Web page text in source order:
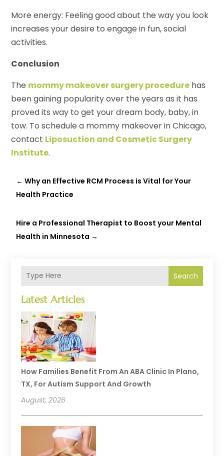
Search
Latest Articles
How Families Benefit From An ABA Clinic In Plano,
TX, For Autism Support And Growth
August, 2026
More energy: Feeling good about the way you look
increases your desire to engage in fun, social
activities.
Conclusion
The mommy makeover surgery procedure has
been gaining popularity over the years as it has
proved its way to get your dream body, baby, in
tow. To schedule a mommy makeover in Chicago,
contact Liposuction and Cosmetic Surgery
Institute.
←Why an Effective RCM Process is Vital for Your
Health Practice
Hire a Professional Therapist to Boost your Mental
Health in Minnesota →